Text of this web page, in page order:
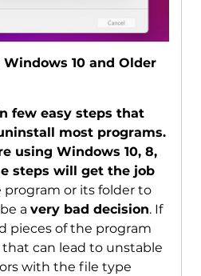
10 and Older
few easy steps that
most programs.
using Windows 10, 8,
steps will get the job
or its folder to
a very bad decision. If
pieces of the program
can lead to unstable
with the file type